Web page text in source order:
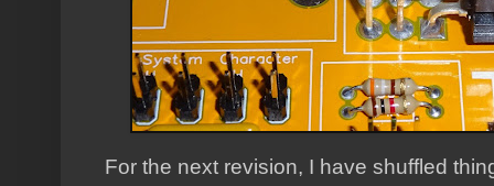
For the next revision, I have shuffled